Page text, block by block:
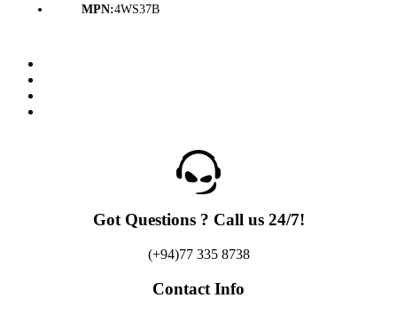
MPN:4WS37B
Got Questions ? Call us 24/7!
(+94)77 335 8738
Contact Info